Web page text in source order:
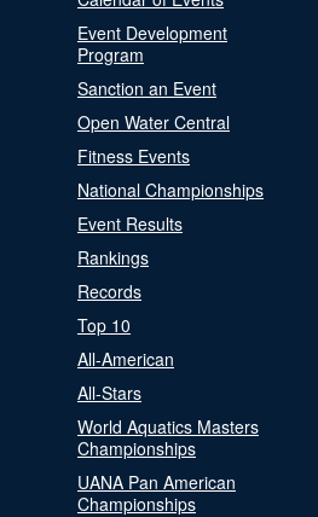
Event Development
Program
Sanction an Event
Open Water Central
Fitness Events
National Championships
Event Results
Rankings
Records
Top 10
All-American
All-Stars
World Aquatics Masters
Championships
UANA Pan American
Championships